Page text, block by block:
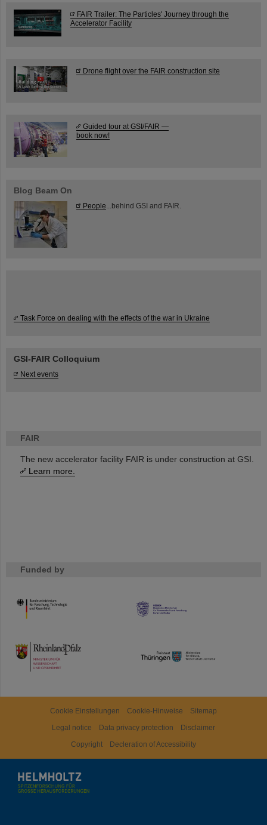
FAIR
The new accelerator facility FAIR is under construction at GSI.
Learn more.
Funded by
HMWK
TMWWDG
FAIR Trailer: The Particles' Journey through the
Accelerator Facility
Drone flight over the FAIR construction site
Guided tour at GSI/FAIR —
book now!
Blog Beam On
People ...behind GSI and FAIR.
Task Force on dealing with the effects of the war in Ukraine
GSI-FAIR Colloquium
Next events
Cookie Einstellungen Cookie-Hinweise
Sitemap
Legal notice
Data privacy protection
Disclaimer
Copyright
Decleration of Accessibility